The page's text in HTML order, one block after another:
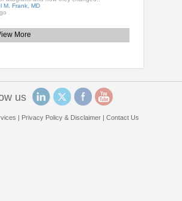
M. Frank, MD
More
us
Privacy Policy & Disclaimer| Contact Us